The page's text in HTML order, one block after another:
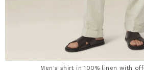
Men's shirt in 100% linen with